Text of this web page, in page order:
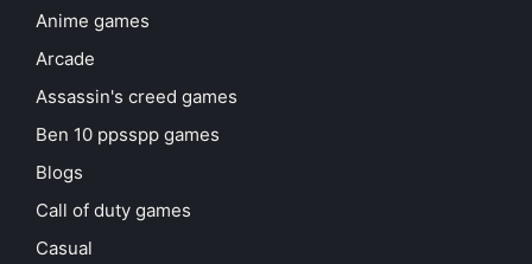
Anime games
Arcade
Assassin's creed games
Ben 10 ppsspp games
Blogs
Call of duty games
Casual